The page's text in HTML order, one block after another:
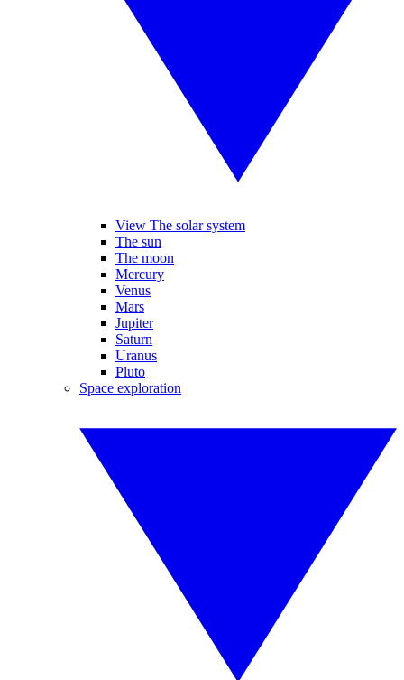
View The solar system
The sun
The moon
Mercury
Venus
Mars
Jupiter
Saturn
Uranus
Pluto
Space exploration